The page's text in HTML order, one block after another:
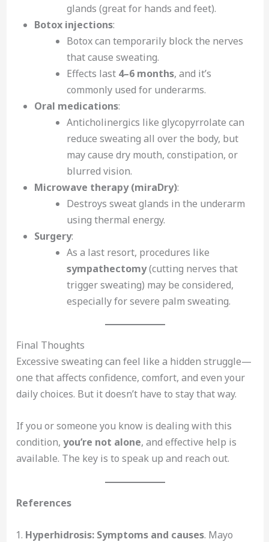
glands (great for hands and feet).
Botox injections:
Botox can temporarily block the nerves
that cause sweating.
Effects last 4–6 months, and it’s
commonly used for underarms.
Oral medications:
Anticholinergics like glycopyrrolate can
reduce sweating all over the body, but
may cause dry mouth, constipation, or
blurred vision.
Microwave therapy (miraDry):
Destroys sweat glands in the underarm
using thermal energy.
Surgery:
As a last resort, procedures like
sympathectomy(cutting nerves that
trigger sweating) may be considered,
especially for severe palm sweating.
Final Thoughts
Excessive sweating can feel like a hidden struggle—
one that affects confidence, comfort, and even your
daily choices. But it doesn’t have to stay that way.
If you or someone you know is dealing with this
condition, you’re not alone, and effective help is
available. The key is to speak up and reach out.
References
Hyperhidrosis: Symptoms and causes. Mayo